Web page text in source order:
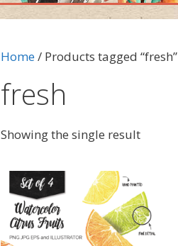
Home/ Products tagged “fresh”
fresh
Showing the single result